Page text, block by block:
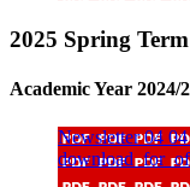
2025 Spring Term
Academic Year 2024/
Newsletter 04